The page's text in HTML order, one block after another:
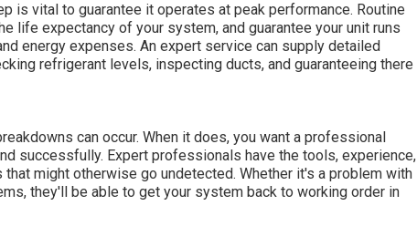
is vital to guarantee it operates at peak performance. Routine
life expectancy of your system, and guarantee your unit runs
energy expenses. An expert service can supply detailed
refrigerant levels, inspecting ducts, and guaranteeing there
can occur. When it does, you want a professional
successfully. Expert professionals have the tools, experience,
might otherwise go undetected. Whether it's a problem with
they'll be able to get your system back to working order in